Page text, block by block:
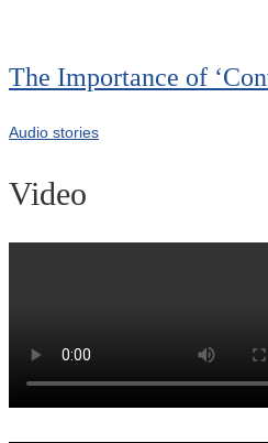
The Importance of
Audio stories
Video